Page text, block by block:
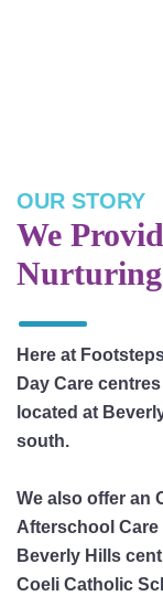
OUR STORY
We
Here at
Day Care
located at
south.
We also offer an
Afterschool
Beverly Hills
Coeli Catholic